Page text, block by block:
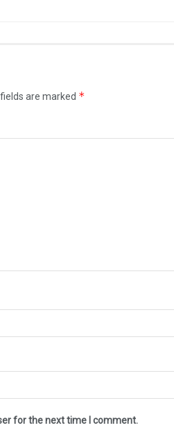
are marked *
for the next time I comment.